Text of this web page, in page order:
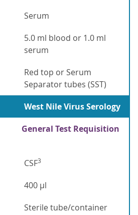
Serum
5.0 ml blood or 1.0 ml
serum
Red top or Serum
Separator tubes (SST)
West Nile Virus Serology
General Test Requisition
CSF3
400 µl
Sterile tube/container